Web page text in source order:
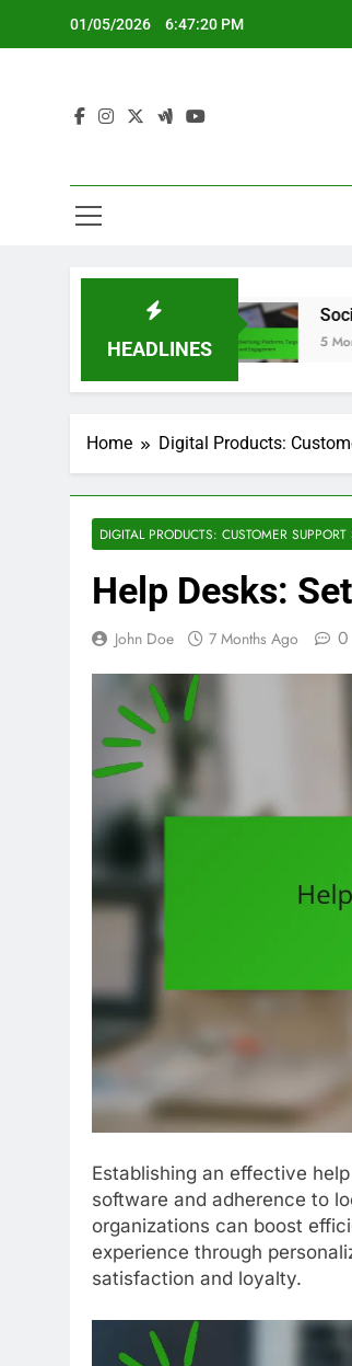
01/05/2026 6:47:21 PM
HEADLINES
Social Media
5 Months Ago
Home Digital Products:
DIGITAL PRODUCTS: CUSTOMER SUPPORT
Help Desks:
John Doe 7 Months Ago 0
Establishing an effective
software and adherence to
organizations can boost
experience through
satisfaction and loyalty.